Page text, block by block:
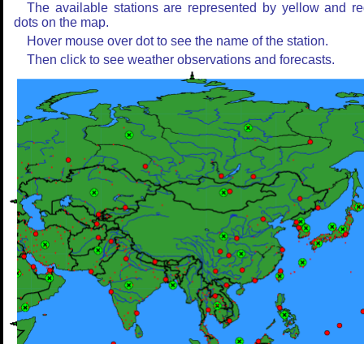
The available stations are represented by yellow and
dots on the map.
Hover mouse over dot to see the name of the station.
Then click to see weather observations and forecasts.